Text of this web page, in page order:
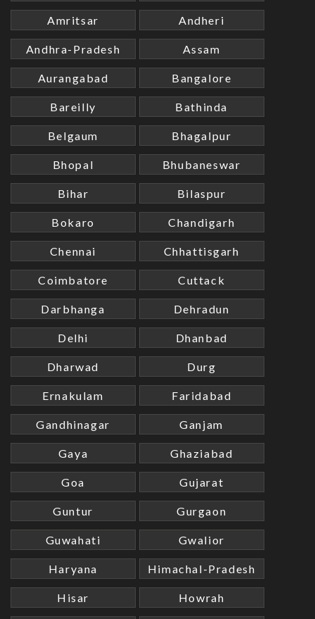
Amritsar Andheri
Andhra-Pradesh Assam
Aurangabad Bangalore
Bareilly Bathinda
Belgaum Bhagalpur
Bhopal Bhubaneswar
Bihar Bilaspur
Bokaro Chandigarh
Chennai Chhattisgarh
Coimbatore Cuttack
Darbhanga Dehradun
Delhi Dhanbad
Dharwad Durg
Ernakulam Faridabad
Gandhinagar Ganjam
Gaya Ghaziabad
Goa Gujarat
Guntur Gurgaon
Guwahati Gwalior
Haryana Himachal-Pradesh
Hisar Howrah